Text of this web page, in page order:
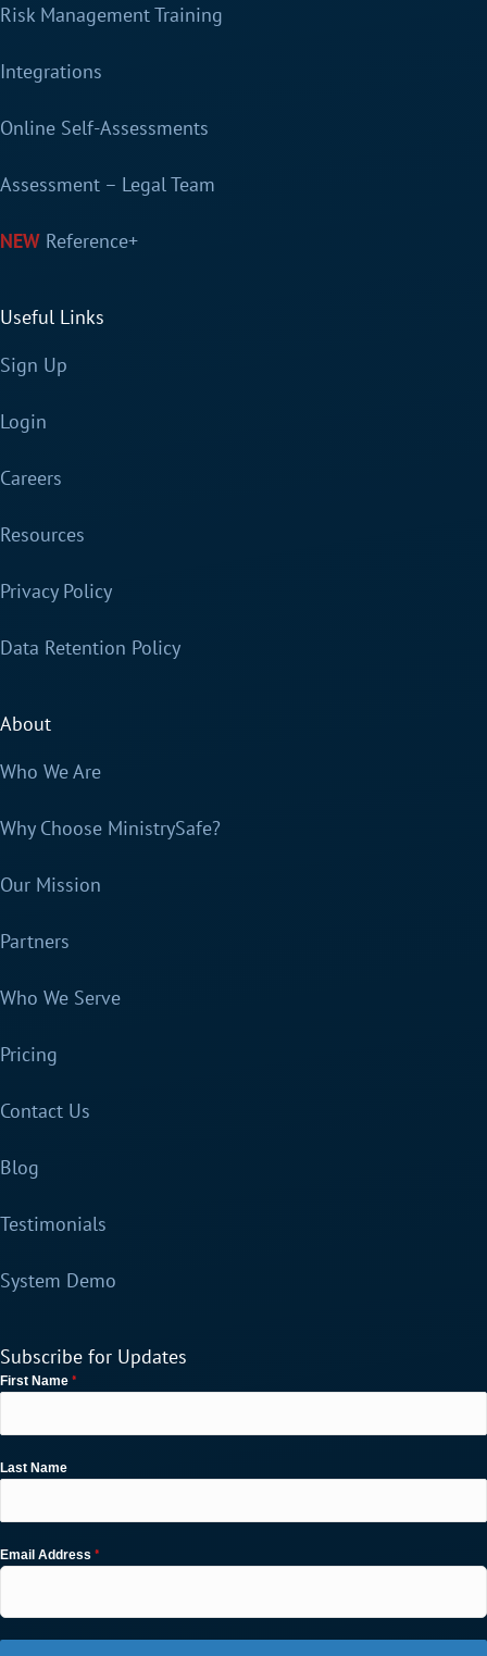
Risk Management Training
Integrations
Online Self-Assessments
Assessment – Legal Team
Reference+
Useful Links
Sign Up
Login
Careers
Resources
Privacy Policy
Data Retention Policy
About
Who We Are
Why Choose MinistrySafe?
Our Mission
Partners
Who We Serve
Pricing
Contact Us
Blog
Testimonials
System Demo
Subscribe for Updates
First Name *
Last Name
Email Address *